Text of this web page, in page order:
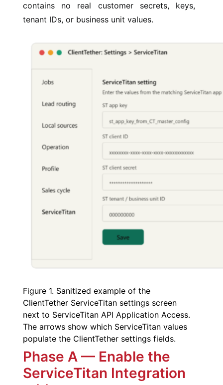
contains no real customer secrets, keys,
tenant IDs, or business unit values.
Figure 1. Sanitized example of the
ClientTether ServiceTitan settings screen
next to ServiceTitan API Application Access.
The arrows show which ServiceTitan values
populate the ClientTether settings fields.
Phase A — Enable the
ServiceTitan Integration